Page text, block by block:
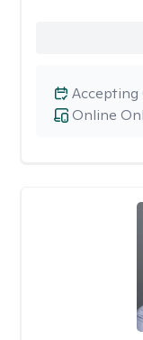
Online
Accepting